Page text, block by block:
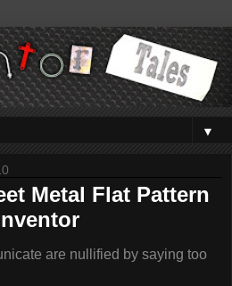
▼
Metal Flat Pattern
are nullified by saying too